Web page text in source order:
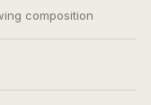
composition